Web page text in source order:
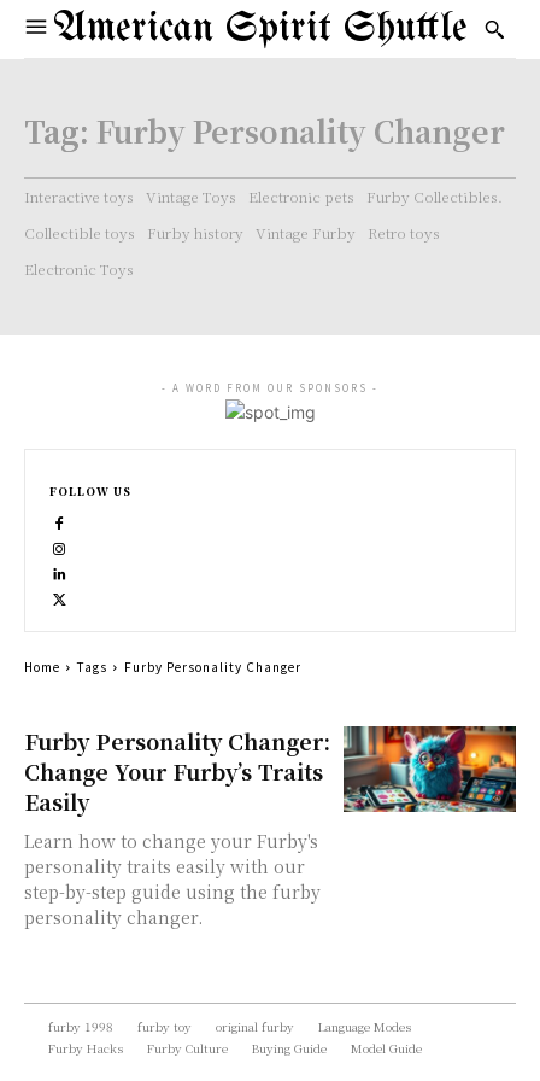
American Spirit Shuttle
Tag: Furby Personality Changer
Interactive toys Vintage Toys Electronic pets
Furby Collectibles.
Collectible toys
Furby history Vintage Furby
Retro toys
Electronic Toys
Furby Personality Changer:
Change Your Furby’s Traits
Easily
Learn how to change your Furby's
personality traits easily with our
step-by-step guide using the furby
personality changer.
- A WORD FROM OUR SPONSORS -
FOLLOW US
Home Tags Furby Personality Changer
furby 1998 furby toy original furby
Language Modes
Furby Hacks
Furby Culture Buying Guide Model Guide